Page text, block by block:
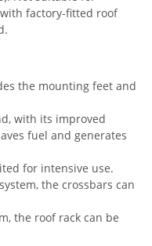
factory-fitted roof
the mounting feet and
with its improved
fuel and generates
for intensive use.
the crossbars can
the roof rack can be